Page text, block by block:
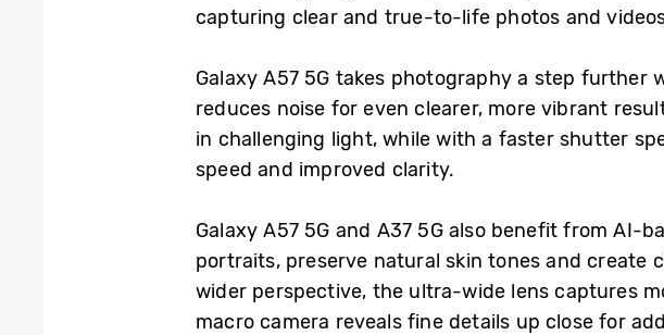
capturing clear and true-to-life photos and
Galaxy A57 5G takes photography a step
reduces noise for even clearer, more vibrant
in challenging light, while with a faster shutter
speed and improved clarity.
Galaxy A57 5G and A37 5G also benefit from
portraits, preserve natural skin tones and create
wider perspective, the ultra-wide lens captures
macro camera reveals fine details up close for